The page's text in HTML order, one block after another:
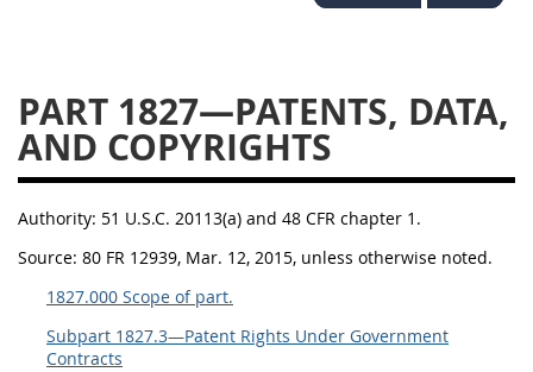
PART 1827—PATENTS, DATA,
AND COPYRIGHTS
Authority: 51 U.S.C. 20113(a) and 48 CFR chapter 1.
Source: 80 FR 12939, Mar. 12, 2015, unless otherwise noted.
1827.000 Scope of part.
Subpart 1827.3—Patent Rights Under Government
Contracts
1844
1845
1846
1847
1849
1850
1851
1852
1853
1872